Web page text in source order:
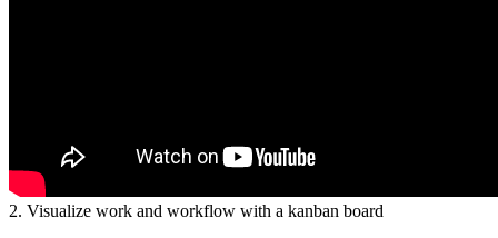
2. Visualize work and workflow with a kanban board